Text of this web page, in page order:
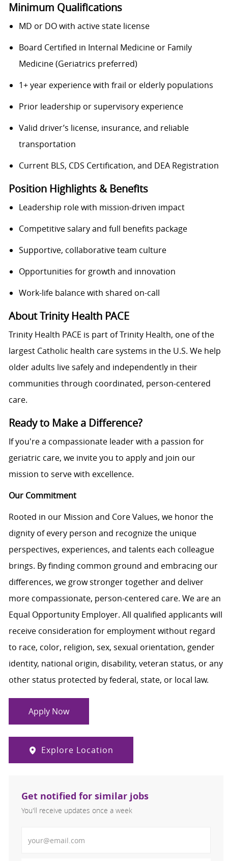
Minimum Qualifications
MD or DO with active state license
Board Certified in Internal Medicine or Family
Medicine (Geriatrics preferred)
1+ year experience with frail or elderly populations
Prior leadership or supervisory experience
Valid driver’s license, insurance, and reliable
transportation
Current BLS, CDS Certification, and DEA Registration
Position Highlights & Benefits
Leadership role with mission-driven impact
Competitive salary and full benefits package
Supportive, collaborative team culture
Opportunities for growth and innovation
Work-life balance with shared on-call
About Trinity Health PACE
Trinity Health PACE is part of Trinity Health, one of the
largest Catholic health care systems in the U.S. We help
older adults live safely and independently in their
communities through coordinated, person-centered
care.
Ready to Make a Difference?
If you're a compassionate leader with a passion for
geriatric care, we invite you to apply and join our
mission to serve with excellence.
Our Commitment
Rooted in our Mission and Core Values, we honor the
dignity of every person and recognize the unique
perspectives, experiences, and talents each colleague
brings. By finding common ground and embracing our
differences, we grow stronger together and deliver
more compassionate, person-centered care. We are an
Equal Opportunity Employer. All qualified applicants will
receive consideration for employment without regard
to race, color, religion, sex, sexual orientation, gender
identity, national origin, disability, veteran status, or any
other status protected by federal, state, or local law.
Apply Now
Explore Location
Get notified for similar jobs
You'll receive updates once a week